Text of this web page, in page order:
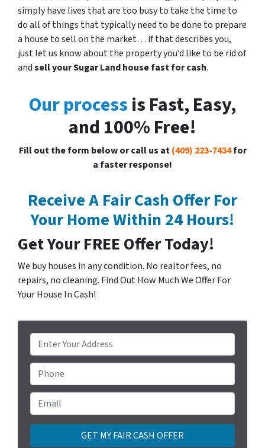
simply have lives that are too busy to take the time to
do all of things that typically need to be done to prepare
a house to sell on the market… if that describes you,
just let us know about the property you’d like to be rid of
andsell your Sugar Landhouse fast for cash.
Our processis Fast, Easy,
and 100% Free!
Fill out the form below or call us at(409) 223-7434for
a faster response!
Receive A Fair Cash Offer For
Your Home Within 24 Hours!
Get Your FREE Offer Today!
We buy houses in any condition. No realtor fees, no
repairs, no cleaning. Find Out How Much We Offer For
Your House In Cash!
r
o
p
e
r
t
Phone
Email*